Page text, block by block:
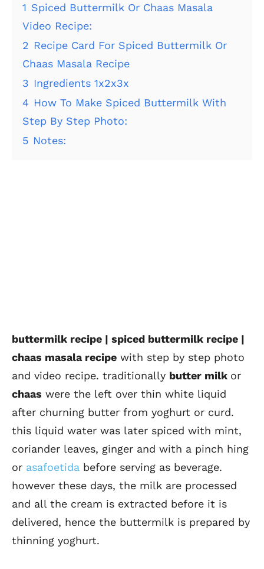
1 Spiced Buttermilk Or Chaas Masala
Video Recipe:
2 Recipe Card For Spiced Buttermilk Or
Chaas Masala Recipe
3 Ingredients 1x2x3x
4 How To Make Spiced Buttermilk With
Step By Step Photo:
5 Notes:
buttermilk recipe | spiced buttermilk recipe |
chaas masala recipe with step by step photo
and video recipe. traditionally butter milk or
chaas were the left over thin white liquid
after churning butter from yoghurt or curd.
this liquid water was later spiced with mint,
coriander leaves, ginger and with a pinch hing
or asafoetida before serving as beverage.
however these days, the milk are processed
and all the cream is extracted before it is
delivered, hence the buttermilk is prepared by
thinning yoghurt.